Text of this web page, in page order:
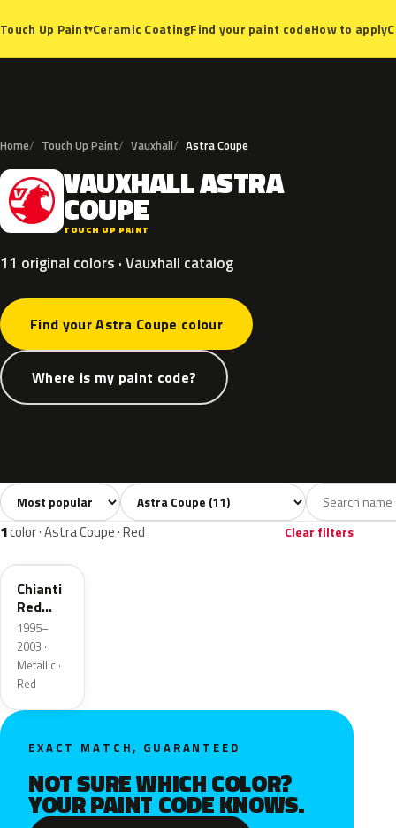
Touch Up Paint▾Ceramic CoatingFind your paint codeHow to apply
Home Touch Up Paint Vauxhall Astra Coupe
V VAUXHALLASTRA
COUPE
TOUCH UP PAINT
11 original colors · Vauxhall catalog
Find your Astra Coupe colour
Where is my paint code?
All colors11 Silver1 Black Blue
Sort colors Filter by model
1color · Astra Coupe · Red Clear filters
2YU
Chianti
Red
Metallic
1995–
2003 ·
Metallic ·
Red
EXACT MATCH, GUARANTEED
NOT SURE WHICH COLOR?
YOUR PAINT CODE KNOWS.